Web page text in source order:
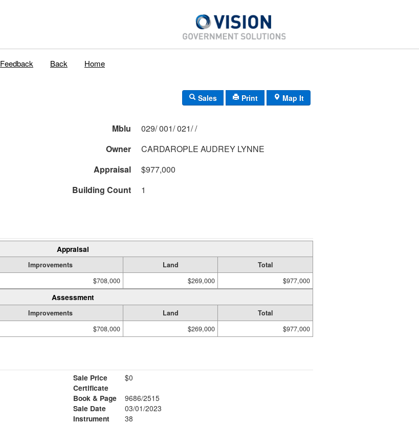
Feedback Back Home
Sales Print Map It
Mblu
029/ 001/ 021/ /
Owner
CARDAROPLE AUDREY LYNNE
Appraisal
$977,000
Building Count 1
Appraisal
Improvements Land
Total
$708,000 $269,000 $977,000
Assessment
Improvements Land
Total
$708,000 $269,000 $977,000
Sale Price
$0
Certificate
Book & Page
9686/2515
Sale Date
03/01/2023
Instrument
38